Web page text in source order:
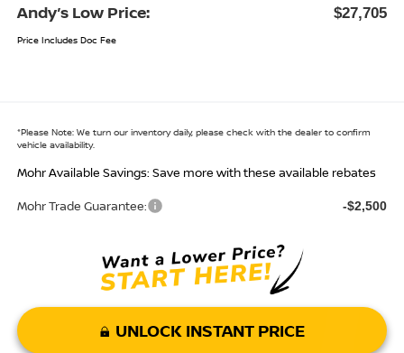
Andy’s Low Price: $27,705
Price Includes Doc Fee
*Please Note:We turn our inventory daily, please check with the dealer to confirm
vehicle availability.
Mohr Available Savings: Save more with these available rebates
Mohr Trade Guarantee: -$2,500
UNLOCK INSTANT PRICE